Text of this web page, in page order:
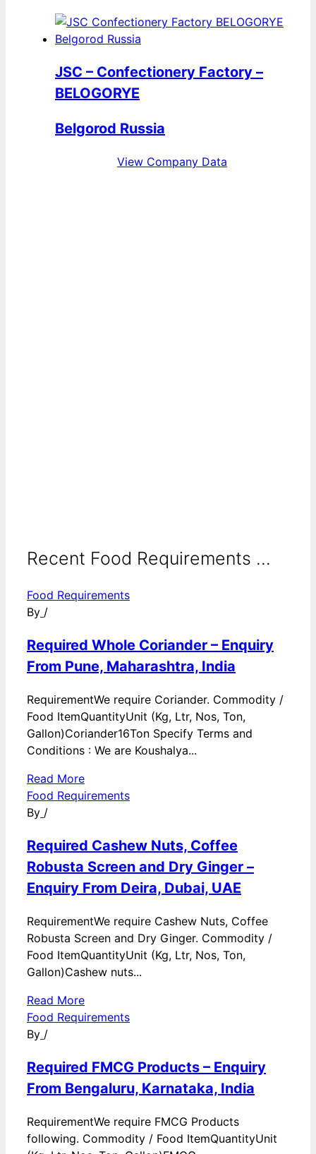
JSC – Confectionery Factory –
BELOGORYE
Belgorod Russia
View Company Data
Recent Food Requirements ...
Food Requirements
By /
Required Whole Coriander – Enquiry
From Pune, Maharashtra, India
RequirementWe require Coriander. Commodity /
Food ItemQuantityUnit (Kg, Ltr, Nos, Ton,
Gallon)Coriander16Ton Specify Terms and
Conditions : We are Koushalya...
Read More
Food Requirements
By /
Required Cashew Nuts, Coffee
Robusta Screen and Dry Ginger –
Enquiry From Deira, Dubai, UAE
RequirementWe require Cashew Nuts, Coffee
Robusta Screen and Dry Ginger. Commodity /
Food ItemQuantityUnit (Kg, Ltr, Nos, Ton,
Gallon)Cashew nuts...
Read More
Food Requirements
By /
Required FMCG Products – Enquiry
From Bengaluru, Karnataka, India
RequirementWe require FMCG Products
following. Commodity / Food ItemQuantityUnit